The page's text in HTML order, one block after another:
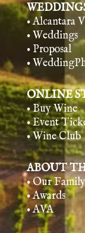
• Alcantara
• Weddings
• Proposal
•
ONLINE
• Buy Wine
• Event
• Wine Club
ABOUT
• Our Family
• Awards
• AVA